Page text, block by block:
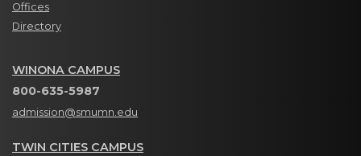
Offices
Directory
WINONA CAMPUS
800-635-5987
admission@smumn.edu
TWIN CITIES CAMPUS